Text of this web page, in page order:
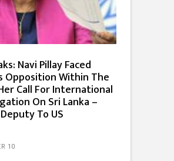
Navi Pillay Faced
Opposition Within The
Call For International
On Sri Lanka –
Deputy To US
10